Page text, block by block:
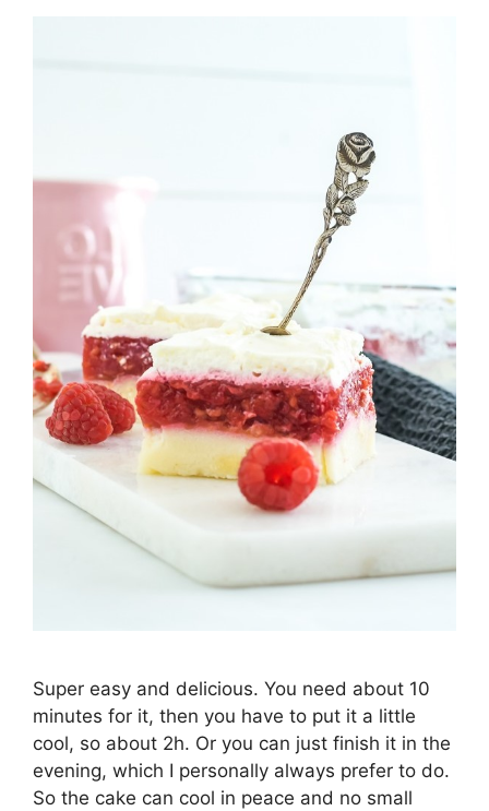
Super easy and delicious. You need about 10
minutes for it, then you have to put it a little
cool, so about 2h. Or you can just finish it in the
evening, which I personally always prefer to do.
So the cake can cool in peace and no small